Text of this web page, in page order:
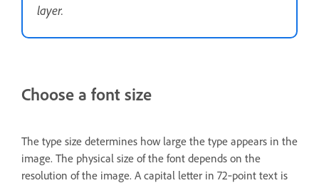
layer.
Choose a font size
The type size determines how large the type appears in the
image. The physical size of the font depends on the
resolution of the image. A capital letter in 72‑point text is